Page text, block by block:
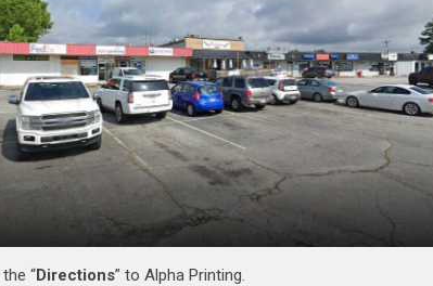
“Directions” to Alpha Printing.